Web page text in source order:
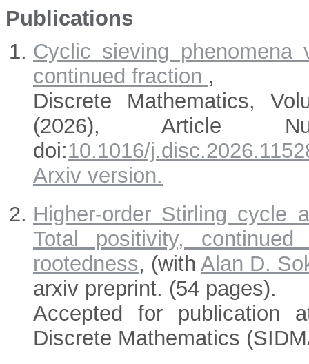
Publications
Cyclic sieving phenomena
continued fraction ,
Discrete Mathematics,
(2026), Article
doi:10.1016/
Arxiv version.
Higher-order Stirling cycle
Total positivity,
rootedness, (with Alan D.
arxiv preprint. (54 pages).
Accepted for publication
Discrete Mathematics